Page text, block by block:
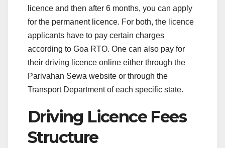
licence and then after 6 months, you can apply
for the permanent licence. For both, the licence
applicants have to pay certain charges
according to Goa RTO. One can also pay for
their driving licence online either through the
Parivahan Sewa website or through the
Transport Department of each specific state.
Driving Licence Fees
Structure